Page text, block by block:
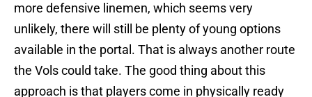
more defensive linemen, which seems very
unlikely, there will still be plenty of young options
available in the portal. That is always another route
the Vols could take. The good thing about this
approach is that players come in physically ready